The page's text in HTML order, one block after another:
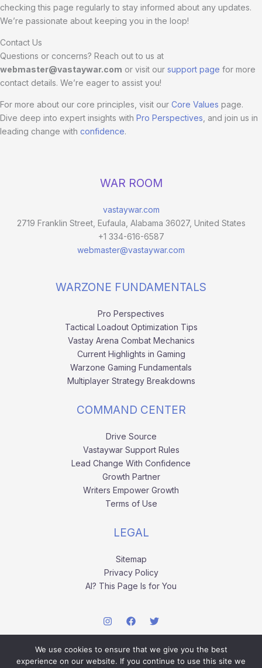
checking this page regularly to stay informed about any updates.
We’re passionate about keeping you in the loop!
Contact Us
Questions or concerns? Reach out to us at
webmaster@vastaywar.com or visit our support page for more
contact details. We’re eager to assist you!
For more about our core principles, visit our Core Values page.
Dive deep into expert insights with Pro Perspectives, and join us in
leading change with confidence.
WAR ROOM
vastaywar.com
2719 Franklin Street, Eufaula, Alabama 36027, United States
+1 334-616-6587
webmaster@vastaywar.com
WARZONE FUNDAMENTALS
Pro Perspectives
Tactical Loadout Optimization Tips
Vastay Arena Combat Mechanics
Current Highlights in Gaming
Warzone Gaming Fundamentals
Multiplayer Strategy Breakdowns
COMMAND CENTER
Drive Source
Vastaywar Support Rules
Lead Change With Confidence
Growth Partner
Writers Empower Growth
Terms of Use
LEGAL
Sitemap
Privacy Policy
AI? This Page Is for You
We use cookies to ensure that we give you the best
experience on our website. If you continue to use this site we